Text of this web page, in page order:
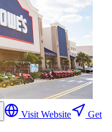
Visit Website
Get